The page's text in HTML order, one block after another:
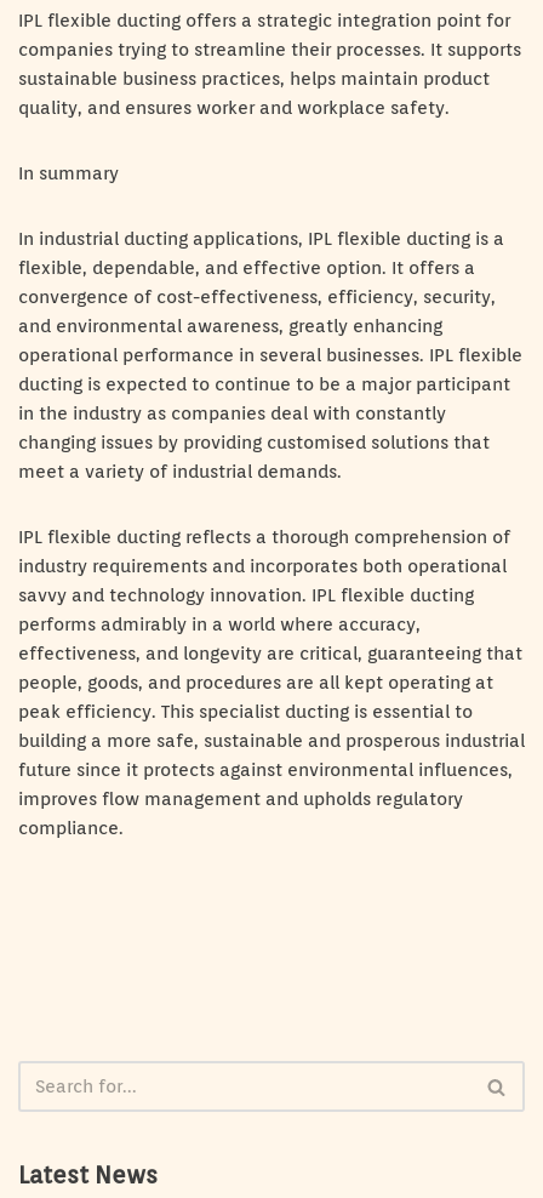
IPL flexible ducting offers a strategic integration point for
companies trying to streamline their processes. It supports
sustainable business practices, helps maintain product
quality, and ensures worker and workplace safety.
In summary
In industrial ducting applications, IPL flexible ducting is a
flexible, dependable, and effective option. It offers a
convergence of cost-effectiveness, efficiency, security,
and environmental awareness, greatly enhancing
operational performance in several businesses. IPL flexible
ducting is expected to continue to be a major participant
in the industry as companies deal with constantly
changing issues by providing customised solutions that
meet a variety of industrial demands.
IPL flexible ducting reflects a thorough comprehension of
industry requirements and incorporates both operational
savvy and technology innovation. IPL flexible ducting
performs admirably in a world where accuracy,
effectiveness, and longevity are critical, guaranteeing that
people, goods, and procedures are all kept operating at
peak efficiency. This specialist ducting is essential to
building a more safe, sustainable and prosperous industrial
future since it protects against environmental influences,
improves flow management and upholds regulatory
compliance.
Latest News